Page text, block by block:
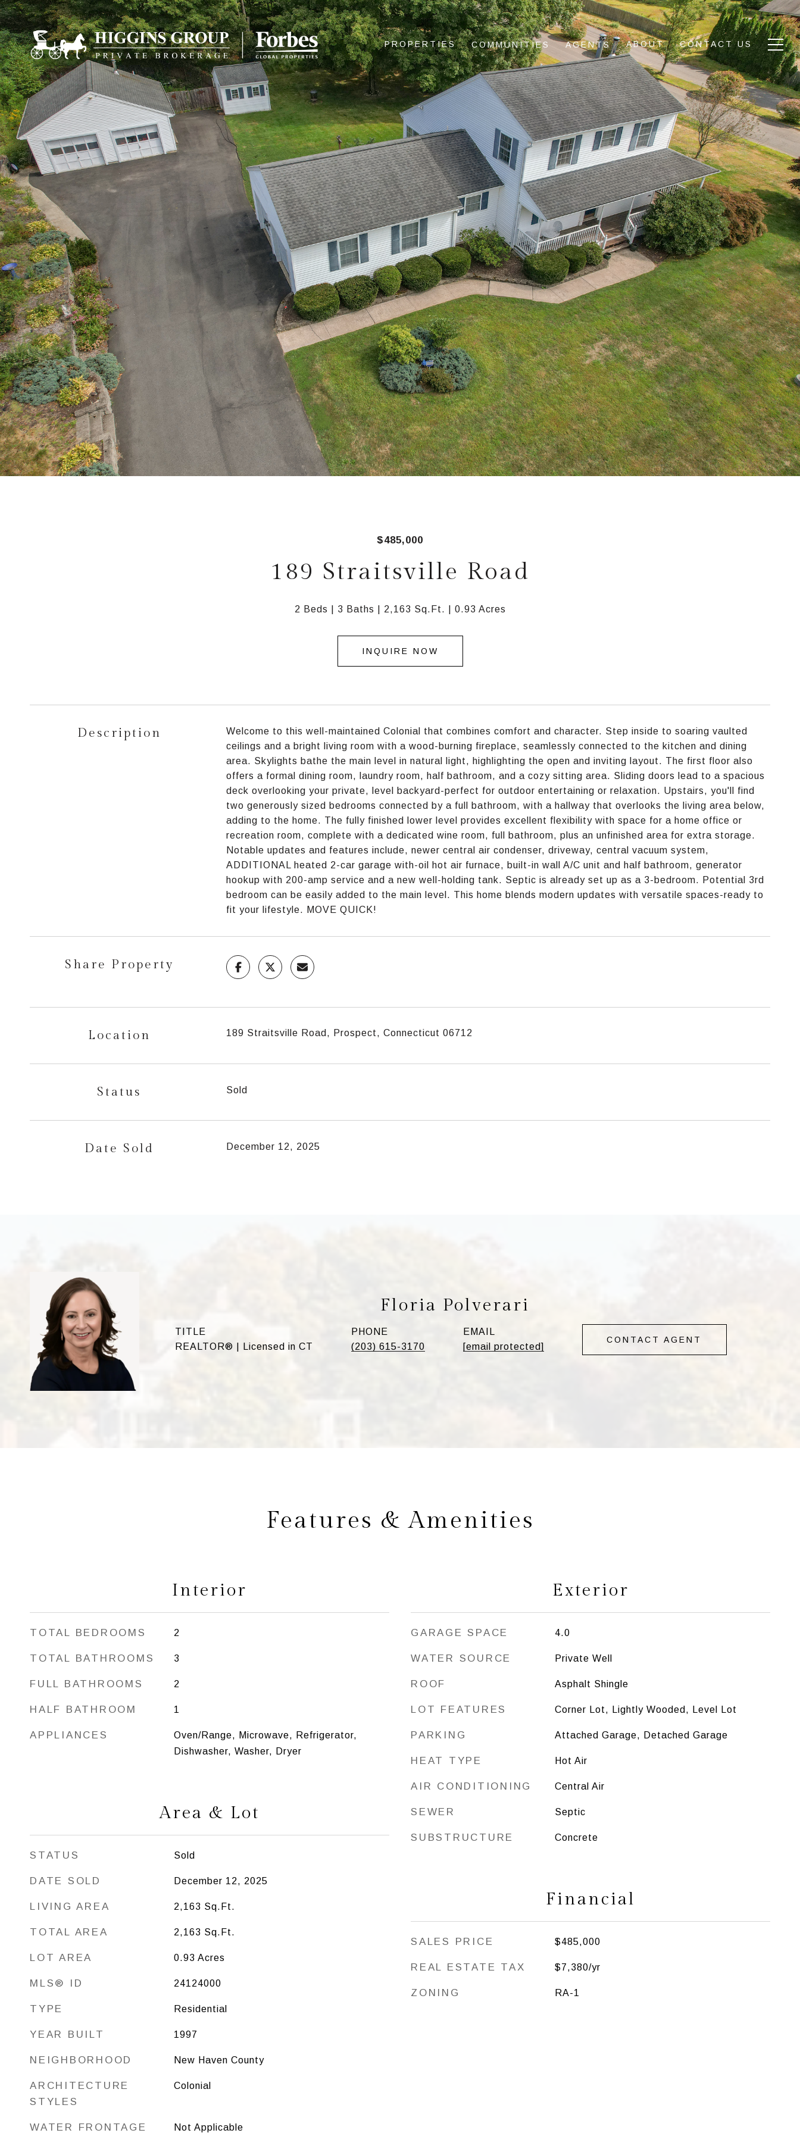
PROPERTIES COMMUNITIES AGENTS ABOUT CONTACT US
$485,000
189 Straitsville Road
2 Beds 3 Baths 2,163 Sq.Ft. 0.93 Acres
INQUIRE NOW
Description
Welcome to this well-maintained Colonial that combines comfort and character. Step inside to soaring vaulted
ceilings and a bright living room with a wood-burning fireplace, seamlessly connected to the kitchen and dining
area. Skylights bathe the main level in natural light, highlighting the open and inviting layout. The first floor also
offers a formal dining room, laundry room, half bathroom, and a cozy sitting area. Sliding doors lead to a spacious
deck overlooking your private, level backyard-perfect for outdoor entertaining or relaxation. Upstairs, you'll find
two generously sized bedrooms connected by a full bathroom, with a hallway that overlooks the living area below,
adding to the home. The fully finished lower level provides excellent flexibility with space for a home office or
recreation room, complete with a dedicated wine room, full bathroom, plus an unfinished area for extra storage.
Notable updates and features include, newer central air condenser, driveway, central vacuum system,
ADDITIONAL heated 2-car garage with-oil hot air furnace, built-in wall A/C unit and half bathroom, generator
hookup with 200-amp service and a new well-holding tank. Septic is already set up as a 3-bedroom. Potential 3rd
bedroom can be easily added to the main level. This home blends modern updates with versatile spaces-ready to
fit your lifestyle. MOVE QUICK!
Share Property
Location 189 Straitsville Road, Prospect, Connecticut 06712
Status Sold
Date Sold December 12, 2025
Floria Polverari
TITLE
REALTOR® | Licensed in CT
PHONE
(203) 615-3170
EMAIL
[email protected]
CONTACT AGENT
Features & Amenities
Interior
TOTAL BEDROOMS 2
TOTAL BATHROOMS 3
FULL BATHROOMS 2
HALF BATHROOM 1
APPLIANCES
Oven/Range, Microwave, Refrigerator,
Dishwasher, Washer, Dryer
Area & Lot
STATUS Sold
DATE SOLD December 12, 2025
LIVING AREA 2,163 Sq.Ft.
TOTAL AREA 2,163 Sq.Ft.
LOT AREA 0.93 Acres
MLS® ID 24124000
TYPE Residential
YEAR BUILT 1997
NEIGHBORHOOD New Haven County
ARCHITECTURE
STYLES
Colonial
WATER FRONTAGE Not Applicable
Exterior
GARAGE SPACE 4.0
WATER SOURCE Private Well
ROOF Asphalt Shingle
LOT FEATURES Corner Lot, Lightly Wooded, Level Lot
PARKING Attached Garage, Detached Garage
HEAT TYPE Hot Air
AIR CONDITIONING Central Air
SEWER Septic
SUBSTRUCTURE Concrete
Financial
SALES PRICE $485,000
REAL ESTATE TAX $7,380/yr
ZONING RA-1